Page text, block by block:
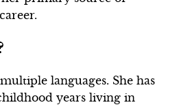
languages. She has
years living in